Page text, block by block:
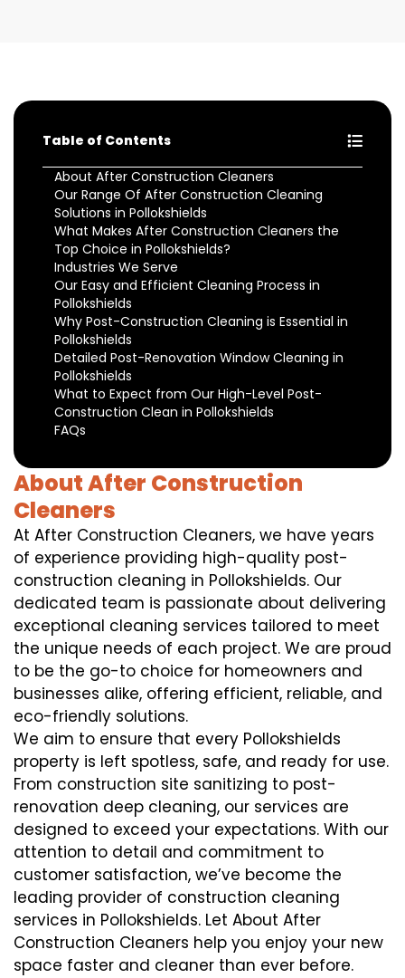
Table of Contents
About After Construction Cleaners
Our Range Of After Construction Cleaning
Solutions in Pollokshields
What Makes After Construction Cleaners the
Top Choice in Pollokshields?
Industries We Serve
Our Easy and Efficient Cleaning Process in
Pollokshields
Why Post-Construction Cleaning is Essential in
Pollokshields
Detailed Post-Renovation Window Cleaning in
Pollokshields
What to Expect from Our High-Level Post-
Construction Clean in Pollokshields
FAQs
About After Construction
Cleaners
At After Construction Cleaners, we have years
of experience providing high-quality post-
construction cleaning in Pollokshields. Our
dedicated team is passionate about delivering
exceptional cleaning services tailored to meet
the unique needs of each project. We are proud
to be the go-to choice for homeowners and
businesses alike, offering efficient, reliable, and
eco-friendly solutions.
We aim to ensure that every Pollokshields
property is left spotless, safe, and ready for use.
From construction site sanitizing to post-
renovation deep cleaning, our services are
designed to exceed your expectations. With our
attention to detail and commitment to
customer satisfaction, we’ve become the
leading provider of construction cleaning
services in Pollokshields. Let About After
Construction Cleaners help you enjoy your new
space faster and cleaner than ever before.